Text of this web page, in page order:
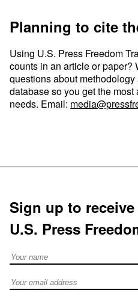
Planning to cite
Using U.S. Press Freedom
counts in an article or paper?
questions about
database so you get the
needs. Email:
Sign up to
U.S. Press
Full Name
Email address